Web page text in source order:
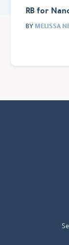
RB for
BY MELISSA